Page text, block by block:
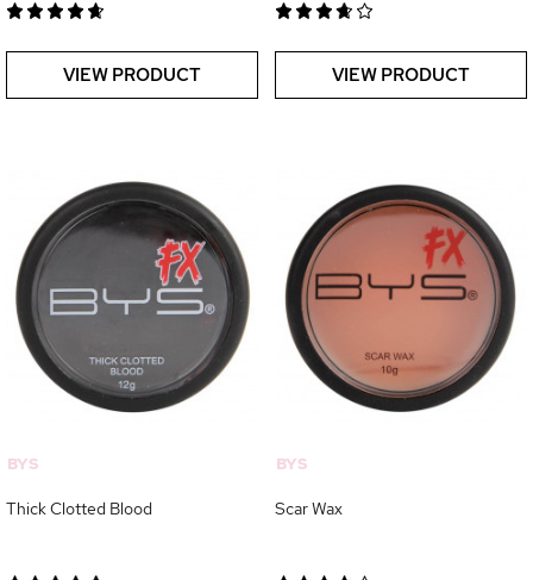
VIEW PRODUCT VIEW PRODUCT
BYS
Thick Clotted Blood
BYS
Scar Wax